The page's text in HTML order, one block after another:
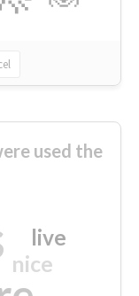
used the
nice
live